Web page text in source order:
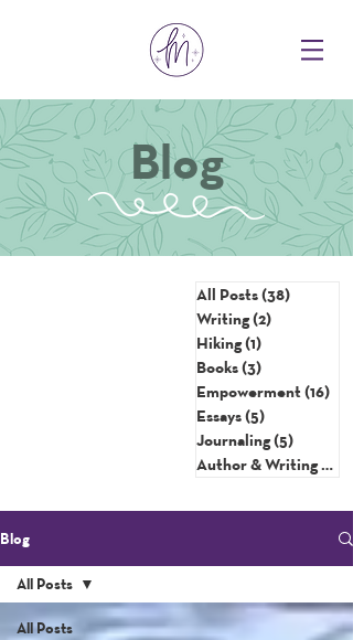
Blog
All Posts(38)
Writing(2)
Hiking(1)
Books(3)
Empowerment(16)
Essays(5)
Journaling(5)
Author & Writing Tips
Blog
All Posts
All Posts